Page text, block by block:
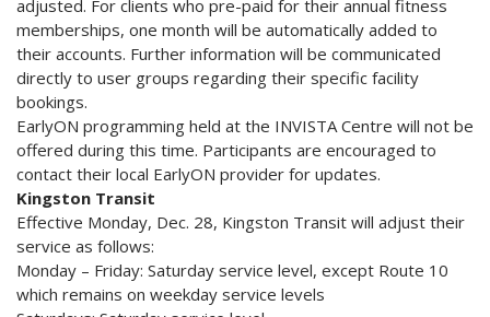
adjusted. For clients who pre-paid for their annual fitness
memberships, one month will be automatically added to
their accounts. Further information will be communicated
directly to user groups regarding their specific facility
bookings.
EarlyON programming held at the INVISTA Centre will not be
offered during this time. Participants are encouraged to
contact their local EarlyON provider for updates.
Kingston Transit
Effective Monday, Dec. 28, Kingston Transit will adjust their
service as follows:
Monday – Friday: Saturday service level, except Route 10
which remains on weekday service levels